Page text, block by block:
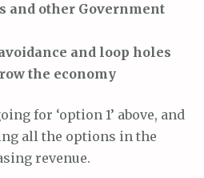
and other Government
and loop holes
the economy
for ‘option 1’ above, and
all the options in the
revenue.